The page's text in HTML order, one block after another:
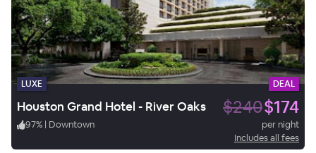
LUXE DEAL
Houston Grand Hotel - River Oaks $240$174
97% | Downtown
per night
Includes all fees